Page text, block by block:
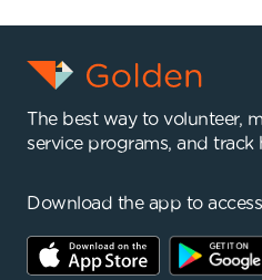
The best way to volunteer,
service programs, and track
Download the app to